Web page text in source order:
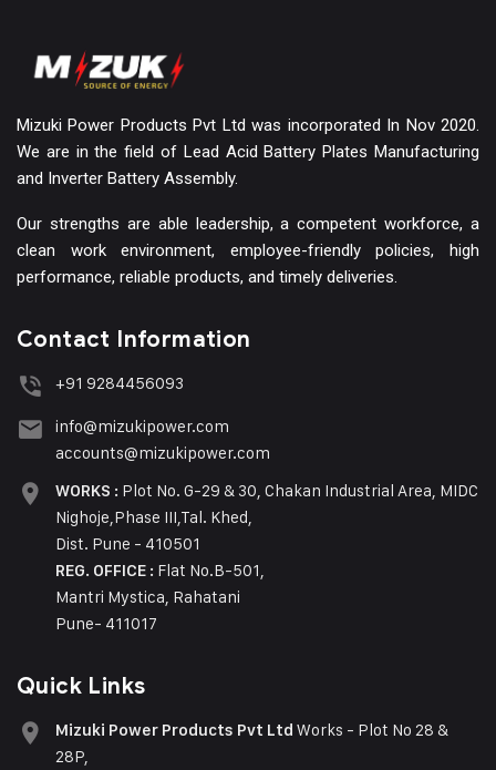
Mizuki Power Products Pvt Ltd was incorporated In Nov 2020.
We are in the field of Lead Acid Battery Plates Manufacturing
and Inverter Battery Assembly.
Our strengths are able leadership, a competent workforce, a
clean work environment, employee-friendly policies, high
performance, reliable products, and timely deliveries.
Contact Information
+91 9284456093
info@mizukipower.com
accounts@mizukipower.com
WORKS : Plot No. G-29 & 30, Chakan Industrial Area, MIDC
Nighoje,Phase III,Tal. Khed,
Dist. Pune - 410501
REG. OFFICE : Flat No.B-501,
Mantri Mystica, Rahatani
Pune- 411017
Quick Links
Mizuki Power Products Pvt Ltd Works - Plot No 28 &
28P,